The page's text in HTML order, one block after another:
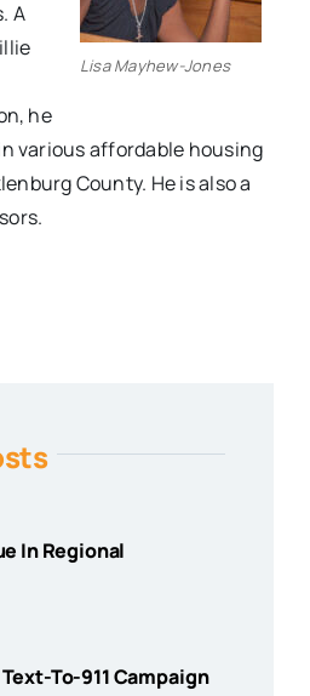
Lisa Mayhew-Jones
A
he
various affordable housing
County. He is also a
In Regional
To-911 Campaign